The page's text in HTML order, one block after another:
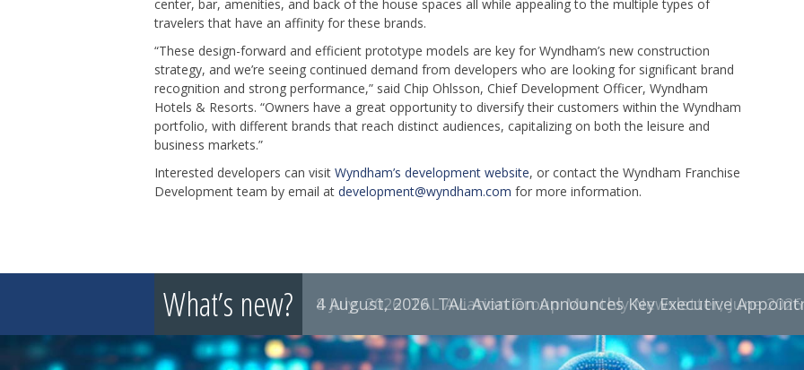
center, bar, amenities, and back of the house spaces all while appealing to the multiple types of
travelers that have an affinity for these brands.
“These design-forward and efficient prototype models are key for Wyndham’s new construction
strategy, and we’re seeing continued demand from developers who are looking for significant brand
recognition and strong performance,” said Chip Ohlsson, Chief Development Officer, Wyndham
Hotels & Resorts. “Owners have a great opportunity to diversify their customers within the Wyndham
portfolio, with different brands that reach distinct audiences, capitalizing on both the leisure and
business markets.”
Interested developers can visit Wyndham’s development website, or contact the Wyndham Franchise
Development team by email at development@wyndham.com for more information.
What’s new? 8 July, 2026 TAL Aviation Group Monthly Newsletter, June 2026